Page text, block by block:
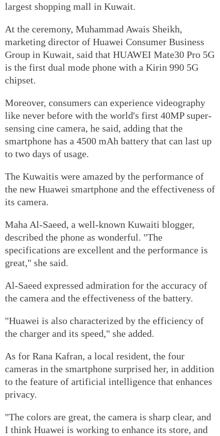
largest shopping mall in Kuwait.
At the ceremony, Muhammad Awais Sheikh,
marketing director of Huawei Consumer Business
Group in Kuwait, said that HUAWEI Mate30 Pro 5G
is the first dual mode phone with a Kirin 990 5G
chipset.
Moreover, consumers can experience videography
like never before with the world's first 40MP super-
sensing cine camera, he said, adding that the
smartphone has a 4500 mAh battery that can last up
to two days of usage.
The Kuwaitis were amazed by the performance of
the new Huawei smartphone and the effectiveness of
its camera.
Maha Al-Saeed, a well-known Kuwaiti blogger,
described the phone as wonderful. "The
specifications are excellent and the performance is
great," she said.
Al-Saeed expressed admiration for the accuracy of
the camera and the effectiveness of the battery.
"Huawei is also characterized by the efficiency of
the charger and its speed," she added.
As for Rana Kafran, a local resident, the four
cameras in the smartphone surprised her, in addition
to the feature of artificial intelligence that enhances
privacy.
"The colors are great, the camera is sharp clear, and
I think Huawei is working to enhance its store, and